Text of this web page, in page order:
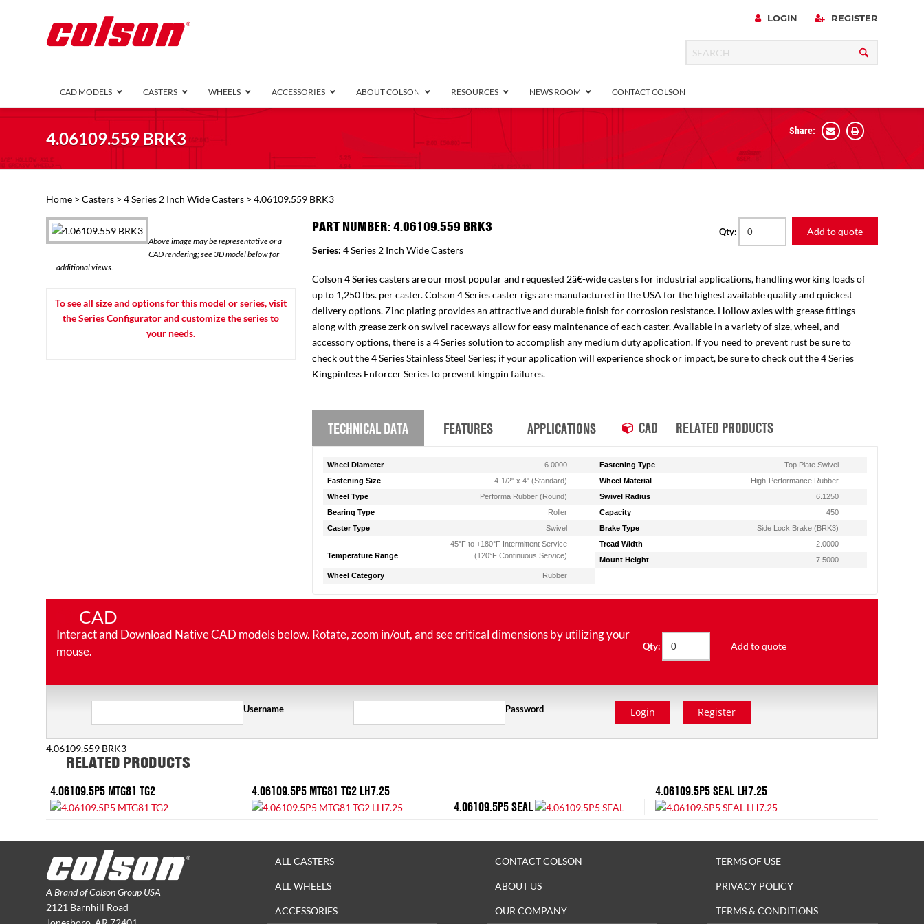
LOGIN REGISTER
CAD MODELS CASTERS
3 Series (1.5″ Wide)
4 Series (2″ Wide)
6 Series Kingpinless
M2 Series
VIEW ALL
WHEELS ACCESSORIES ABOUT COLSON RESOURCES NEWS ROOM CONTACT COLSON
4.06109.559 BRK3 Share:
Home > Casters > 4 Series 2 Inch Wide Casters > 4.06109.559 BRK3
Above image may be representative or a
CAD rendering; see 3D model below for
additional views.
To see all size and options for this model or series, visit
the Series Configurator and customize the series to
your needs.
PART NUMBER: 4.06109.559 BRK3
Series: 4 Series 2 Inch Wide Casters
Qty: Add to quote
Colson 4 Series casters are our most popular and requested 2â€-wide casters for industrial applications, handling working loads of
up to 1,250 lbs. per caster. Colson 4 Series caster rigs are manufactured in the USA for the highest available quality and quickest
delivery options. Zinc plating provides an attractive and durable finish for corrosion resistance. Hollow axles with grease fittings
along with grease zerk on swivel raceways allow for easy maintenance of each caster. Available in a variety of size, wheel, and
accessory options, there is a 4 Series solution to accomplish any medium duty application. If you need to prevent rust be sure to
check out the 4 Series Stainless Steel Series; if your application will experience shock or impact, be sure to check out the 4 Series
Kingpinless Enforcer Series to prevent kingpin failures.
TECHNICAL DATA FEATURES APPLICATIONS CAD RELATED PRODUCTS
Wheel Diameter 6.0000 Fastening Type
Top Plate Swivel
Fastening Size
4-1/2" x 4" (Standard) Wheel Material
High-Performance Rubber
Wheel Type
Performa Rubber (Round) Swivel Radius
6.1250
Bearing Type
Roller Capacity
450
Caster Type
Swivel Brake Type Side Lock Brake (BRK3)
Temperature Range
-45°F to +180°F Intermittent Service
(120°F Continuous Service)
Tread Width
2.0000
Mount Height
7.5000
Wheel Category
Rubber
CAD
Interact and Download Native CAD models below. Rotate, zoom in/out, and see critical dimensions by utilizing your
mouse.
Qty: Add to quote
Username Password Login Register
4.06109.559 BRK3
RELATED PRODUCTS
4.06109.5P5 MTG81 TG2
4.06109.5P5 MTG81 TG2 LH7.25
4.06109.5P5 SEAL
4.06109.5P5 SEAL LH7.25
A Brand of Colson Group USA
2121 Barnhill Road
ALL CASTERS
ALL WHEELS
ACCESSORIES
CONTACT COLSON
ABOUT US
OUR COMPANY
TERMS OF USE
PRIVACY POLICY
TERMS & CONDITIONS